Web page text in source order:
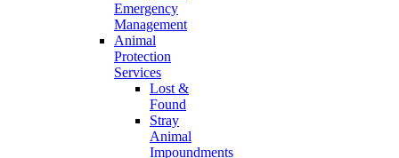
Emergency
Management
Animal
Protection
Services
Lost &
Found
Stray
Animal
Impoundments